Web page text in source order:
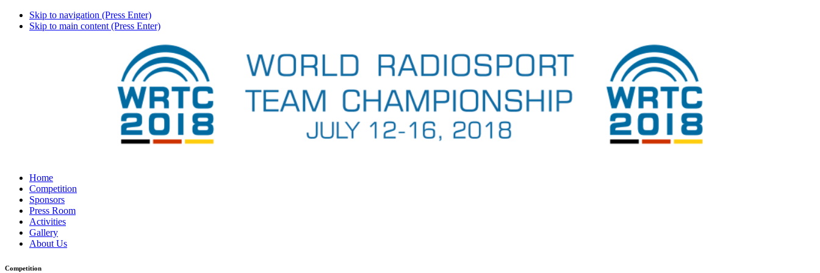
Skip to navigation (Press Enter)
Skip to main content (Press Enter)
Home
Competition
Sponsors
Press Room
Activities
Gallery
About Us
Competition